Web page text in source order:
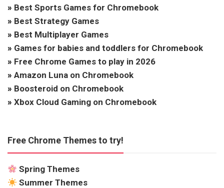
» Best Sports Games for Chromebook
» Best Strategy Games
» Best Multiplayer Games
» Games for babies and toddlers for Chromebook
» Free Chrome Games to play in 2026
» Amazon Luna on Chromebook
» Boosteroid on Chromebook
» Xbox Cloud Gaming on Chromebook
Free Chrome Themes to try!
Spring Themes
Summer Themes